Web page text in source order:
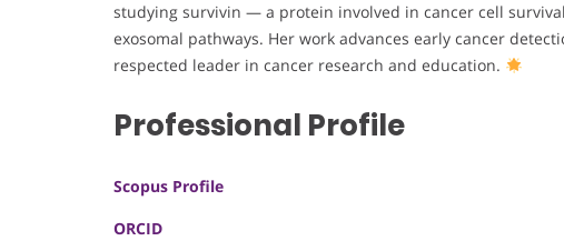
studying survivin — a protein involved in cancer cell
exosomal pathways. Her work advances early cancer
respected leader in cancer research and education.
Professional Profile
Scopus Profile
ORCID